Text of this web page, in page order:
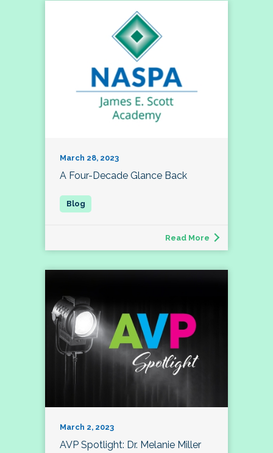
March 28, 2023
A Four-Decade Glance Back
Read More
March 2, 2023
AVP Spotlight: Dr. Melanie Miller